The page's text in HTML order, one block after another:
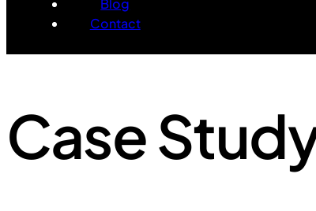
Blog
Contact
Case